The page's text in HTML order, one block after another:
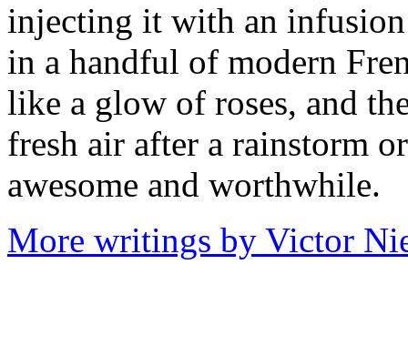
injecting it with an
in a handful of modern
like a glow of roses, and
fresh air after a rainstorm
awesome and worthwhile.
More writings by Victor